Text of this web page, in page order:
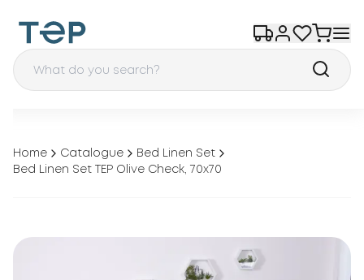
Home Catalogue
Bed Linen Set
Bed Linen Set TEP Olive Check, 70x70